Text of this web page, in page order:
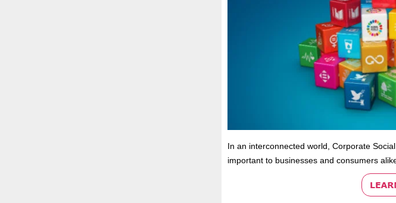
In an interconnected world, Corporate
important to businesses and consumers